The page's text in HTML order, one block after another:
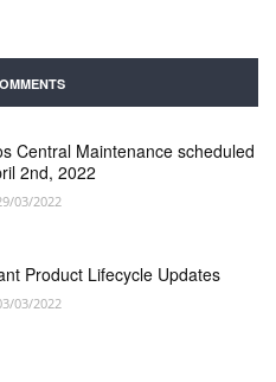
Central Maintenance scheduled
2nd, 2022
03/2022
Product Lifecycle Updates
03/2022